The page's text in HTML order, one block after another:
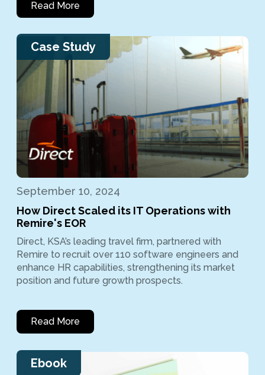
Read More
Case Study
September 10, 2024
How Direct Scaled its IT Operations with
Remire's EOR
Direct, KSA’s leading travel firm, partnered with
Remire to recruit over 110 software engineers and
enhance HR capabilities, strengthening its market
position and future growth prospects.
Read More
Ebook